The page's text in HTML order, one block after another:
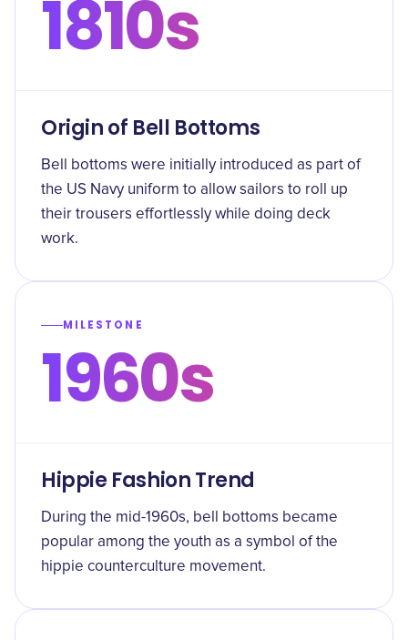
1810s
Origin of Bell Bottoms
Bell bottoms were initially introduced as part of
the US Navy uniform to allow sailors to roll up
their trousers effortlessly while doing deck
work.
MILESTONE
1960s
Hippie Fashion Trend
During the mid-1960s, bell bottoms became
popular among the youth as a symbol of the
hippie counterculture movement.